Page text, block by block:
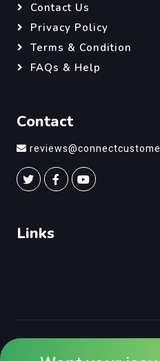
Contact Us
Privacy Policy
Terms & Condition
FAQs & Help
Contact
Links